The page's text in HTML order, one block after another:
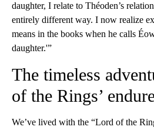
daughter, I relate to Théoden’s
entirely different way. I now realize
means in the books when he calls
daughter.'”
The timeless
of the Rings’
We’ve lived with the “Lord of the